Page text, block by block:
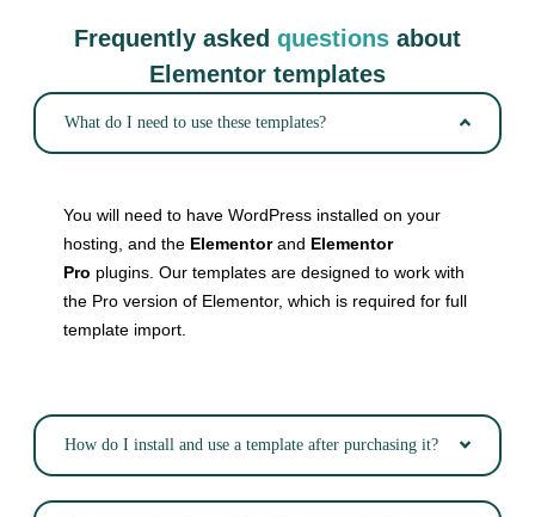
Frequently asked questions about
Elementor templates
What do I need to use these templates?
You will need to have WordPress installed on your
hosting, and the Elementorand Elementor
Pro plugins. Our templates are designed to work with
the Pro version of Elementor, which is required for full
template import.
How do I install and use a template after purchasing it?